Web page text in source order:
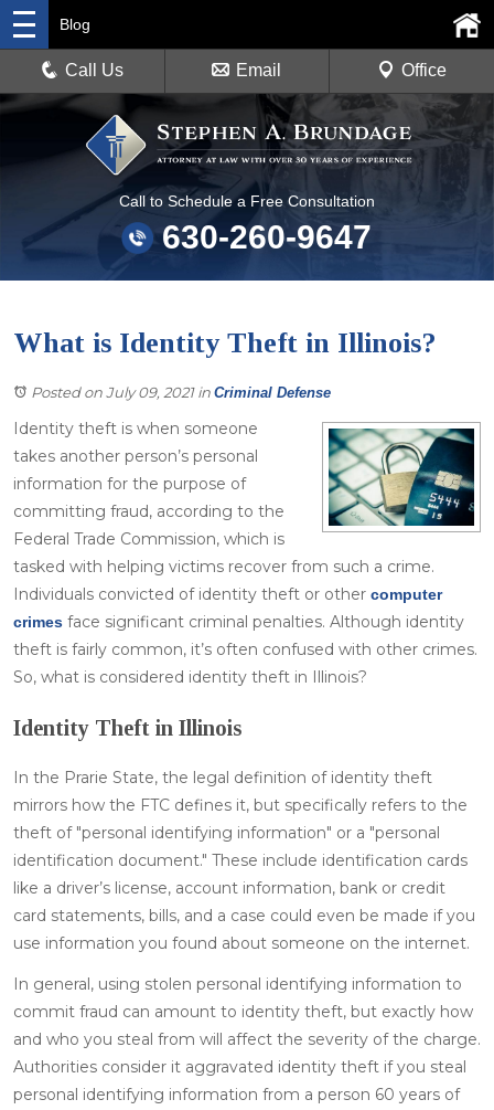
Call to Schedule a Free Consultation
630-260-9647
Blog
Call Us Email Office
What is Identity Theft in Illinois?
Posted on July 09, 2021in Criminal Defense
Identity theft is when someone
takes another person’s personal
information for the purpose of
committing fraud, according to the
Federal Trade Commission, which is
tasked with helping victims recover from such a crime.
Individuals convicted of identity theft or other computer
crimes face significant criminal penalties. Although identity
theft is fairly common, it’s often confused with other crimes.
So, what is considered identity theft in Illinois?
Identity Theft in Illinois
In the Prarie State, the legal definition of identity theft
mirrors how the FTC defines it, but specifically refers to the
theft of "personal identifying information" or a "personal
identification document." These include identification cards
like a driver’s license, account information, bank or credit
card statements, bills, and a case could even be made if you
use information you found about someone on the internet.
In general, using stolen personal identifying information to
commit fraud can amount to identity theft, but exactly how
and who you steal from will affect the severity of the charge.
Authorities consider it aggravated identity theft if you steal
personal identifying information from a person 60 years of